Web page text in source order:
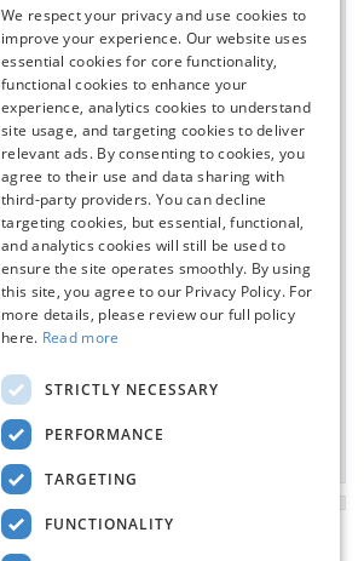
We respect your privacy and use cookies to
improve your experience. Our website uses
essential cookies for core functionality,
functional cookies to enhance your
experience, analytics cookies to understand
site usage, and targeting cookies to deliver
relevant ads. By consenting to cookies, you
agree to their use and data sharing with
third-party providers. You can decline
targeting cookies, but essential, functional,
and analytics cookies will still be used to
ensure the site operates smoothly. By using
this site, you agree to our Privacy Policy. For
more details, please review our full policy
here. Read more
STRICTLY NECESSARY
PERFORMANCE
TARGETING
FUNCTIONALITY